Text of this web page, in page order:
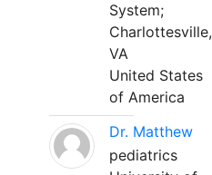
System;
Charlottesville,
VA
United States
of America
Dr. Matthew
pediatrics